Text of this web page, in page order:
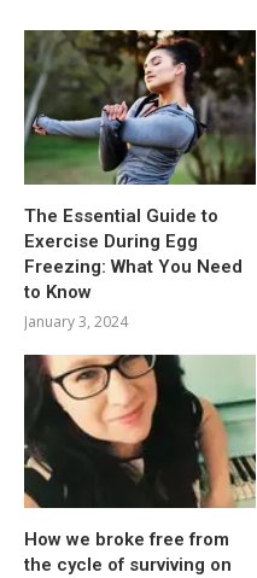
The Essential Guide to
Exercise During Egg
Freezing: What You Need
to Know
January 3, 2024
How we broke free from
the cycle of surviving on